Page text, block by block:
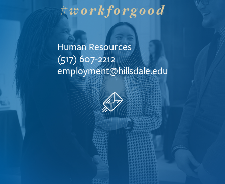
#workforgood
Human Resources
(517) 607-2212
employment@hillsdale.edu